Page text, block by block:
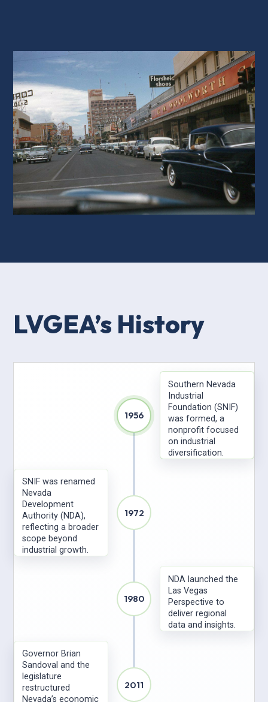
LVGEA’s History
1956
Southern Nevada
Industrial
Foundation (SNIF)
was formed, a
nonprofit focused
on industrial
diversification.
1972
SNIF was renamed
Nevada
Development
Authority (NDA),
reflecting a broader
scope beyond
industrial growth.
1980
NDA launched the
Las Vegas
Perspective to
deliver regional
data and insights.
2011
Governor Brian
Sandoval and the
legislature
restructured
Nevada’s economic